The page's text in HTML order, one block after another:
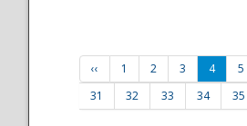
‹‹ 1 2 3 4 5
31
32 33 34 35